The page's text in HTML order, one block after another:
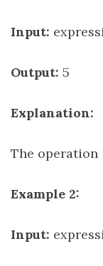
Input:
Output: 5
Explanation:
The operation
Example 2:
Input: